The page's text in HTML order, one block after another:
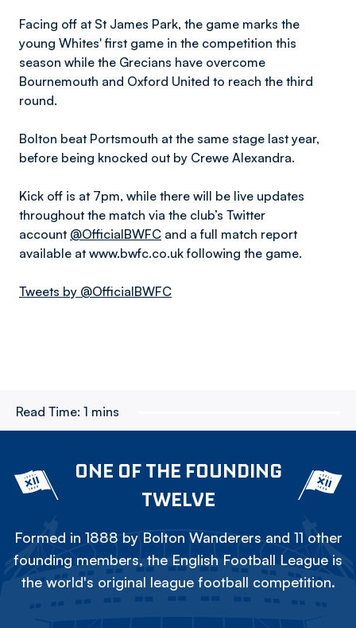
Facing off at St James Park, the game marks the
young Whites' first game in the competition this
season while the Grecians have overcome
Bournemouth and Oxford United to reach the third
round.
Bolton beat Portsmouth at the same stage last year,
before being knocked out by Crewe Alexandra.
Kick off is at 7pm, while there will be live updates
throughout the match via the club’s Twitter
account @OfficialBWFC and a full match report
available at www.bwfc.co.uk following the game.
Tweets by @OfficialBWFC
Read Time: 1 mins
ONE OF THE FOUNDING
TWELVE
Formed in 1888 by Bolton Wanderers and 11 other
founding members, the English Football League is
the world's original league football competition.